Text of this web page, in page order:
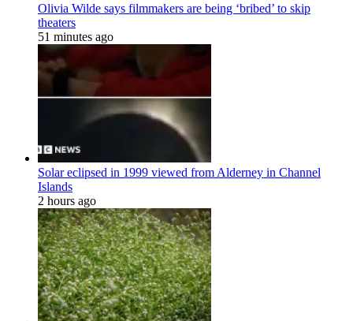
Olivia Wilde says filmmakers are being ‘bribed’ to skip
theaters
51 minutes ago
Solar eclipsed in 1999 viewed from Alderney in Channel
Islands
2 hours ago